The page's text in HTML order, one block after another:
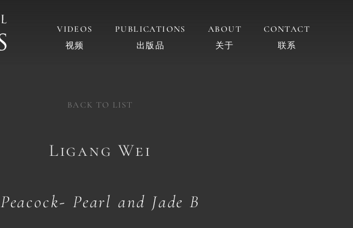
VIDEOS
视频
PUBLICATIONS
出版品
ABOUT
关于
CONTACT
联系
BACK TO LIST
Ligang Wei
Peacock- Pearl and Jade B